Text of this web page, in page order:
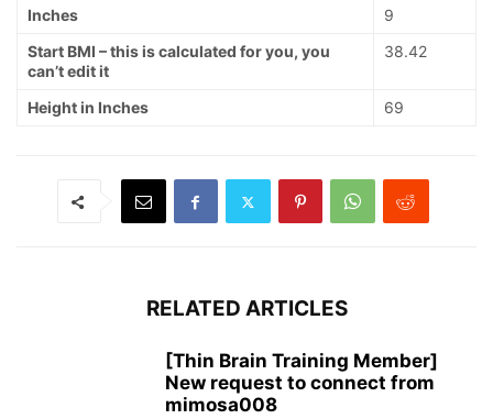
Inches
9
Start BMI – this is calculated for you, you
can’t edit it
38.42
Height in Inches 69
RELATED ARTICLES
[Thin Brain Training Member]
New request to connect from
mimosa008